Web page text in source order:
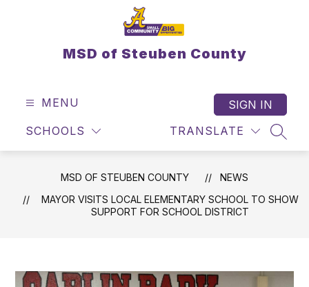
MSD of Steuben County
MENU
SCHOOLS TRANSLATE
SIGN IN
MSD OF STEUBEN COUNTY
NEWS
MAYOR VISITS LOCAL ELEMENTARY SCHOOL TO SHOW
SUPPORT FOR SCHOOL DISTRICT